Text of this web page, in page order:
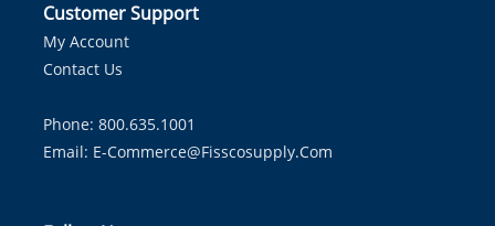
Customer Support
My Account
Contact Us
Phone: 800.635.1001
Email: E-Commerce@fisscosupply.com